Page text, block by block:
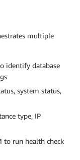
multiple
identify database
system status,
type, IP
to run health check